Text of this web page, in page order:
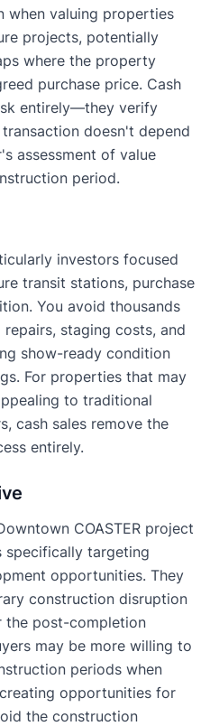
when valuing properties
projects, potentially
where the property
purchase price. Cash
entirely—they verify
doesn't depend
assessment of value
period.
investors focused
transit stations, purchase
You avoid thousands
staging costs, and
show-ready condition
For properties that may
to traditional
cash sales remove the
entirely.
COASTER project
specifically targeting
opportunities. They
construction disruption
the post-completion
may be more willing to
periods when
opportunities for
the construction